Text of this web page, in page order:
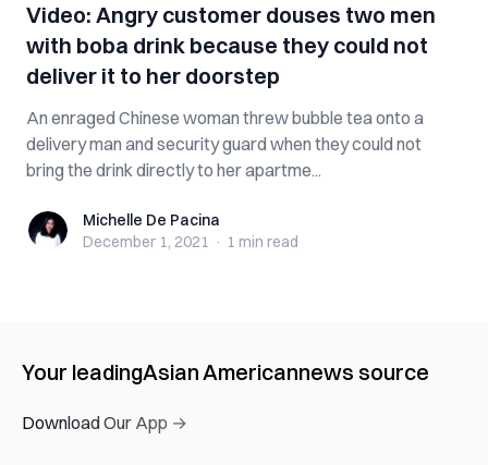
Video: Angry customer douses two men
with boba drink because they could not
deliver it to her doorstep
An enraged Chinese woman threw bubble tea onto a
delivery man and security guard when they could not
bring the drink directly to her apartme...
Michelle De Pacina
Michelle De Pacina
December 1, 2021 · 1 min read
Your leadingAsian Americannews source
Download Our App →